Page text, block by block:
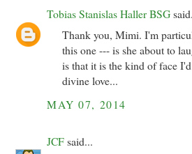
Tobias Stanislas Haller BSG
Thank you, Mimi. I'm
this one --- is she about to
is that it is the kind of face
divine love...
MAY 07, 2014
JCFsaid...